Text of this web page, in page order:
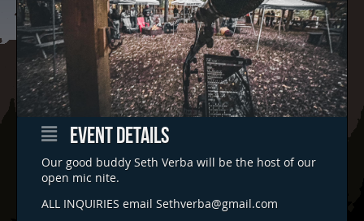
EVENT DETAILS
Our good buddy Seth Verba will be the host of our
open mic nite.
ALL INQUIRIES email Sethverba@gmail.com